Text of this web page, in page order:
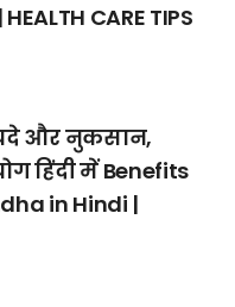
CARE TIPS
और नुकसान,
हिंदी में Benefits
in Hindi |